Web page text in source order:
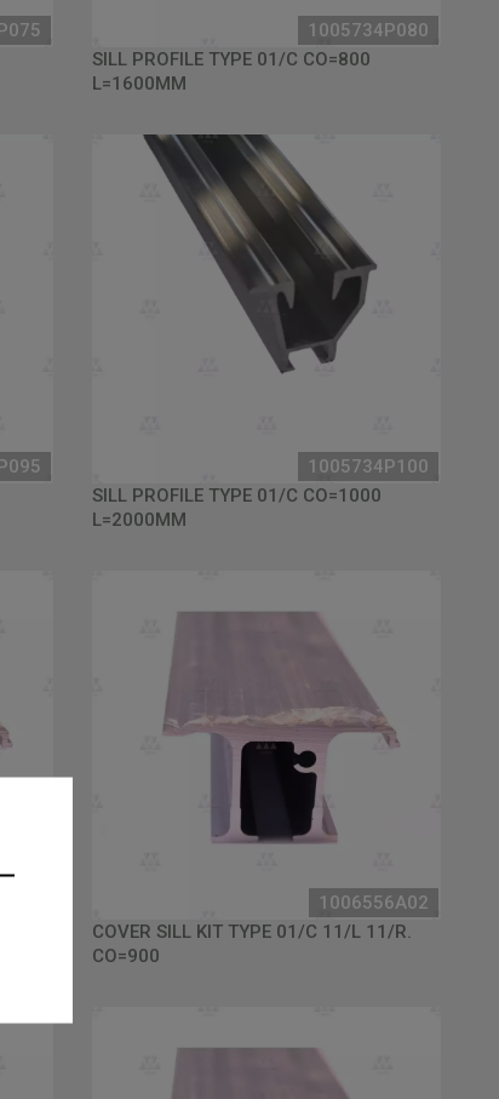
1005734P080
SILL PROFILE TYPE 01/C CO=800
L=1600MM
1005734P100
SILL PROFILE TYPE 01/C CO=1000
L=2000MM
1006556A02
COVER SILL KIT TYPE 01/C 11/L 11/R.
CO=900